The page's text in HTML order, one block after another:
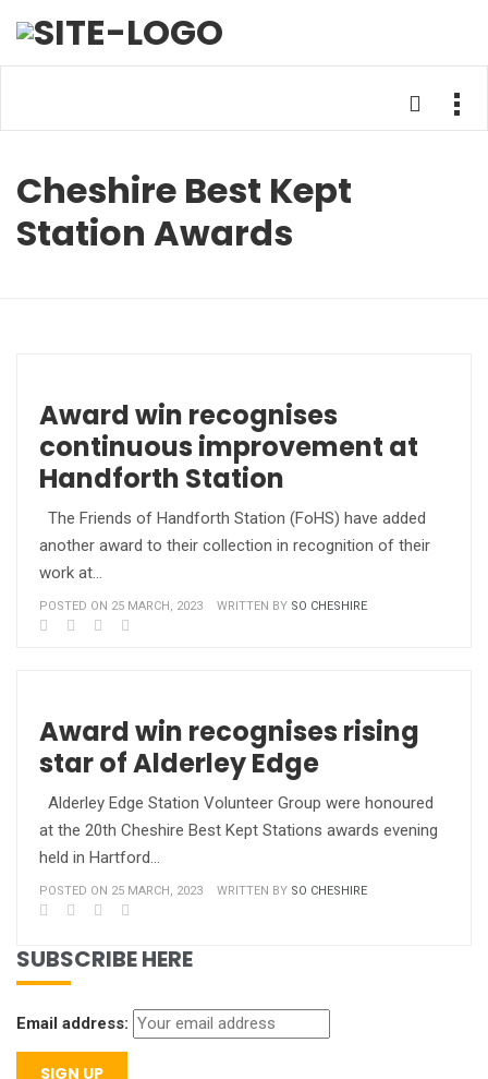
Cheshire Best Kept
Station Awards
Award win recognises
continuous improvement at
Handforth Station
The Friends of Handforth Station (FoHS) have added
another award to their collection in recognition of their
work at…
POSTED ON 25 MARCH, 2023 WRITTEN BY SO CHESHIRE
Award win recognises rising
star of Alderley Edge
Alderley Edge Station Volunteer Group were honoured
at the 20th Cheshire Best Kept Stations awards evening
held in Hartford…
POSTED ON 25 MARCH, 2023 WRITTEN BY SO CHESHIRE
SUBSCRIBE HERE
Email address: